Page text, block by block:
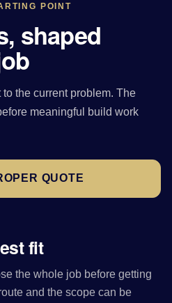
POINT
shaped
the current problem. The
meaningful build work
QUOTE
fit
the whole job before getting
and the scope can be